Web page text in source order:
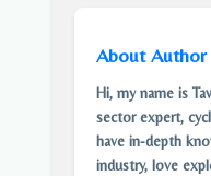
About Author
Hi, my name is
sector expert,
have in-depth
industry, love